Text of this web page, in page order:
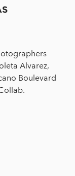
Alvarez,
Boulevard